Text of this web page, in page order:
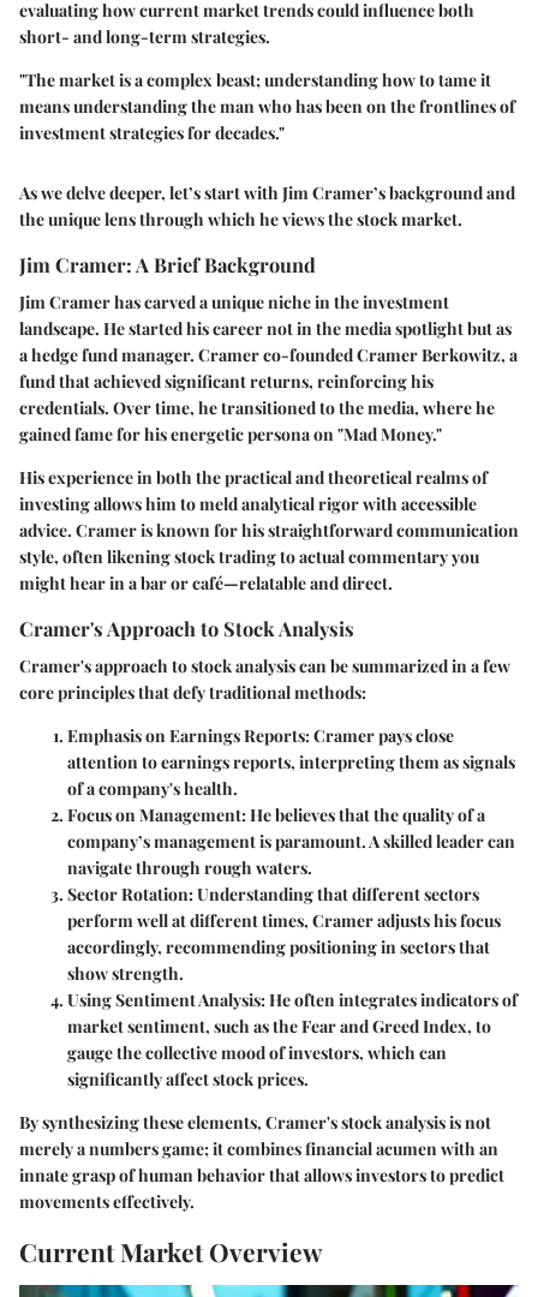
evaluating how current market trends could influence both
short- and long-term strategies.
"The market is a complex beast; understanding how to tame it
means understanding the man who has been on the frontlines of
investment strategies for decades."
As we delve deeper, let’s start with Jim Cramer’s background and
the unique lens through which he views the stock market.
Jim Cramer: A Brief Background
Jim Cramer has carved a unique niche in the investment
landscape. He started his career not in the media spotlight but as
a hedge fund manager. Cramer co-founded Cramer Berkowitz, a
fund that achieved significant returns, reinforcing his
credentials. Over time, he transitioned to the media, where he
gained fame for his energetic persona on "Mad Money."
His experience in both the practical and theoretical realms of
investing allows him to meld analytical rigor with accessible
advice. Cramer is known for his straightforward communication
style, often likening stock trading to actual commentary you
might hear in a bar or café—relatable and direct.
Cramer's Approach to Stock Analysis
Cramer's approach to stock analysis can be summarized in a few
core principles that defy traditional methods:
Emphasis on Earnings Reports: Cramer pays close
attention to earnings reports, interpreting them as signals
of a company's health.
Focus on Management: He believes that the quality of a
company’s management is paramount. A skilled leader can
navigate through rough waters.
Sector Rotation: Understanding that different sectors
perform well at different times, Cramer adjusts his focus
accordingly, recommending positioning in sectors that
show strength.
Using Sentiment Analysis: He often integrates indicators of
market sentiment, such as the Fear and Greed Index, to
gauge the collective mood of investors, which can
significantly affect stock prices.
By synthesizing these elements, Cramer's stock analysis is not
merely a numbers game; it combines financial acumen with an
innate grasp of human behavior that allows investors to predict
movements effectively.
Current Market Overview